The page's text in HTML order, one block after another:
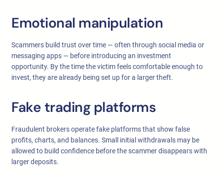
Emotional manipulation
Scammers build trust over time — often through social media or
messaging apps — before introducing an investment
opportunity. By the time the victim feels comfortable enough to
invest, they are already being set up for a larger theft.
Fake trading platforms
Fraudulent brokers operate fake platforms that show false
profits, charts, and balances. Small initial withdrawals may be
allowed to build confidence before the scammer disappears with
larger deposits.